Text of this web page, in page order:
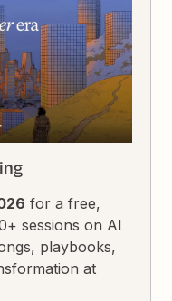
for a free,
sessions on AI
playbooks,
at